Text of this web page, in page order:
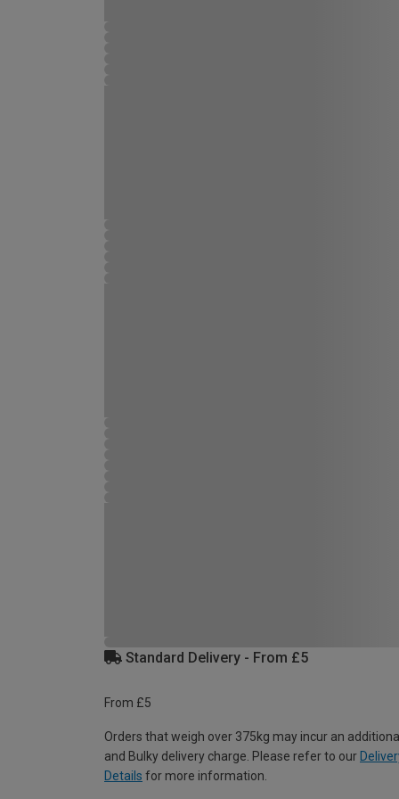
Standard Delivery - From £5
From £5
Orders that weigh over 375kg may incur an
and Bulky delivery charge. Please refer to our
Details for more information.